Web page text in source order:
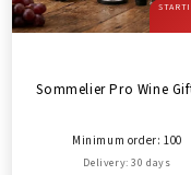
Sommelier Pro Wine
Minimum order: 100
Delivery: 30 days